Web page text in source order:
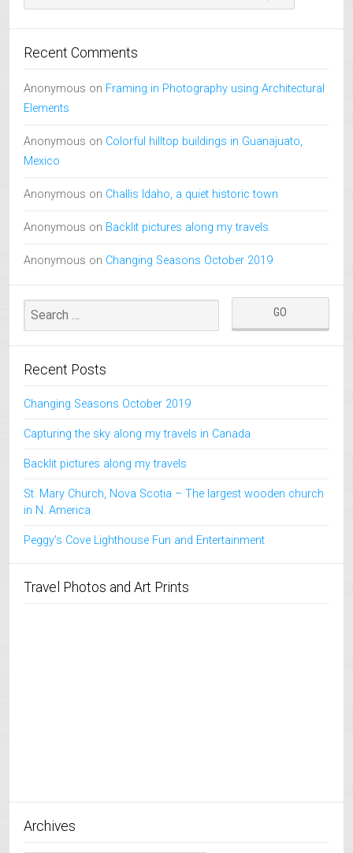
Recent Comments
Anonymous on Framing in Photography using Architectural
Elements
Anonymous on Colorful hilltop buildings in Guanajuato,
Mexico
Anonymous on Challis Idaho, a quiet historic town
Anonymous on Backlit pictures along my travels
Anonymous on Changing Seasons October 2019
Recent Posts
Changing Seasons October 2019
Capturing the sky along my travels in Canada
Backlit pictures along my travels
St. Mary Church, Nova Scotia – The largest wooden church
in N. America
Peggy’s Cove Lighthouse Fun and Entertainment
Travel Photos and Art Prints
Archives